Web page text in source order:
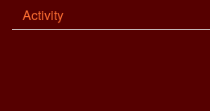
Activity